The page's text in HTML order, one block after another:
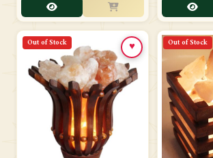
Out of Stock ♥ Out of Stock